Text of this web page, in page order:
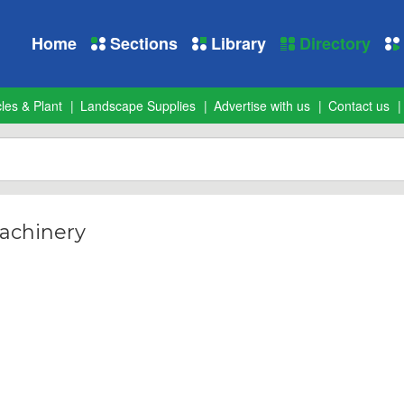
Home Sections Library Directory
& Plant Landscape Supplies Advertise with us Contact us